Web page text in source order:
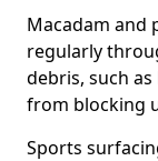
Macadam and
regularly
debris, such
from blocking
Sports